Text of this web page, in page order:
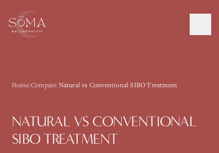
Home/Compare/Natural vs Conventional SIBO Treatment
NATURAL VS CONVENTIONAL
SIBO TREATMENT